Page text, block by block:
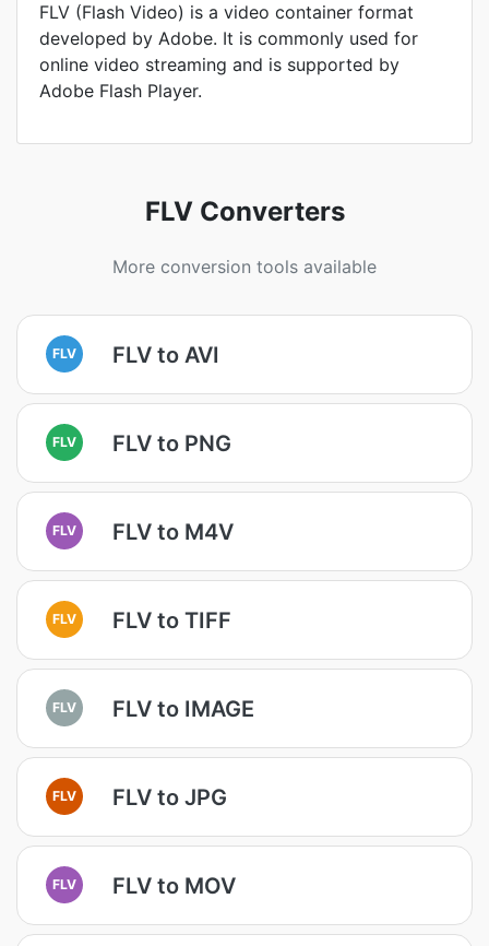
FLV (Flash Video) is a video container format
developed by Adobe. It is commonly used for
online video streaming and is supported by
Adobe Flash Player.
FLV Converters
More conversion tools available
FLV FLV to AVI
FLV FLV to PNG
FLV FLV to M4V
FLV FLV to TIFF
FLV FLV to IMAGE
FLV FLV to JPG
FLV FLV to MOV